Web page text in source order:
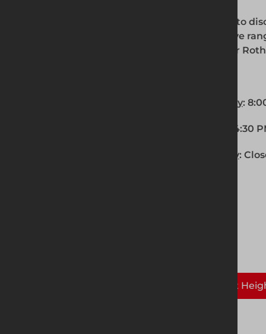
today to
our comprehensive
brighter future for
Monday - Thursday:
: 8:00 AM - 4:30
Saturday - Sunday:
Safety at